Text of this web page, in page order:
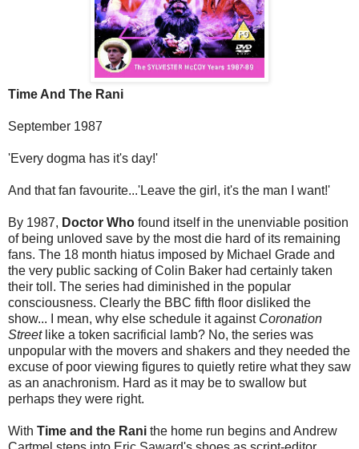
Time And The Rani
September 1987
'Every dogma has it's day!'
And that fan favourite...'Leave the girl, it's the man I want!'
By 1987, Doctor Who found itself in the unenviable position
of being unloved save by the most die hard of its remaining
fans. The 18 month hiatus imposed by Michael Grade and
the very public sacking of Colin Baker had certainly taken
their toll. The series had diminished in the popular
consciousness. Clearly the BBC fifth floor disliked the
show... I mean, why else schedule it against Coronation
Street like a token sacrificial lamb? No, the series was
unpopular with the movers and shakers and they needed the
excuse of poor viewing figures to quietly retire what they saw
as an anachronism. Hard as it may be to swallow but
perhaps they were right.
With Time and the Rani the home run begins and Andrew